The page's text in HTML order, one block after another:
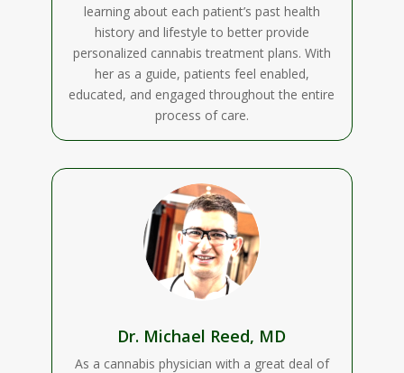
learning about each patient’s past health
history and lifestyle to better provide
personalized cannabis treatment plans. With
her as a guide, patients feel enabled,
educated, and engaged throughout the entire
process of care.
Dr. Michael Reed, MD
As a cannabis physician with a great deal of